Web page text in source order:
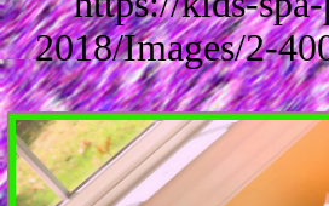
2018/Images/2-